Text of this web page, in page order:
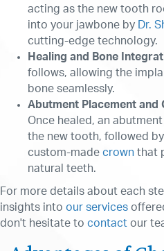
acting as the new tooth
into your jawbone by Dr.
cutting-edge technology.
Healing and Bone
follows, allowing the
bone seamlessly.
Abutment Placement and
Once healed, an
the new tooth, followed
custom-made crown that
natural teeth.
For more details about each
insights into our services
don't hesitate to contact our